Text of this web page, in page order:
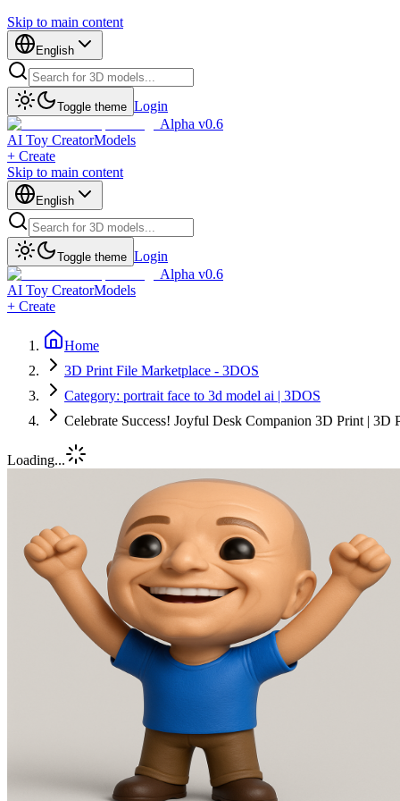
Skip to main content
English
Toggle theme Login
Alpha v0.6
AI Toy CreatorModels
+ Create
Skip to main content
English
Toggle theme Login
Alpha v0.6
AI Toy CreatorModels
+ Create
Home
3D Print File Marketplace - 3DOS
Category: portrait face to 3d model ai | 3DOS
Celebrate Success! Joyful Desk Companion 3D Print | 3D
Loading...